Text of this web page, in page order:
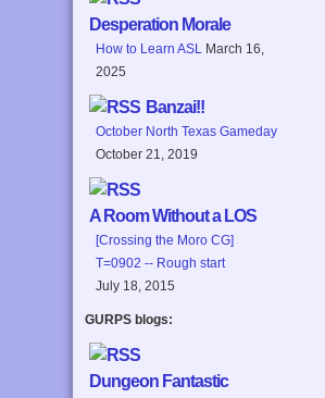
Desperation Morale
How to Learn ASL
March 16,
2025
Banzai!!
October North Texas Gameday
October 21, 2019
A Room Without a LOS
[Crossing the Moro CG]
T=0902 -- Rough start
July 18, 2015
GURPS blogs:
Dungeon Fantastic